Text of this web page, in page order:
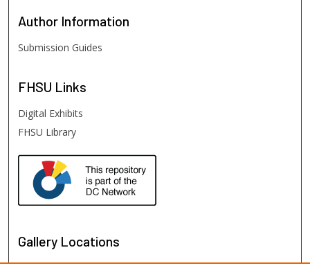
Author Information
Submission Guides
FHSU Links
Digital Exhibits
FHSU Library
Gallery Locations